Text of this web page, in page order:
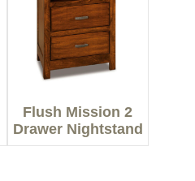
Flush Mission 2
Drawer Nightstand